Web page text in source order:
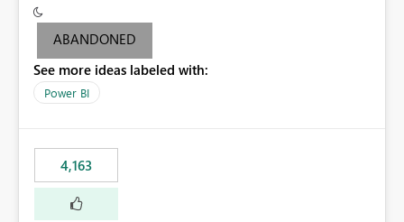
criteria - it is one single format only. There are valid use
cases where you may want to change the format of the
following SWITCH statement myMeasure =
SUMX(MeasureTable,switch([selected measure], 1,[Total
last result is a percentage format. This currently can't be
controlled. I would like to see an optional 3rd parameter
in the SWITCH statement to set an alternate number
format.
ABANDONED
See more ideas labeled with:
Power BI
4,163